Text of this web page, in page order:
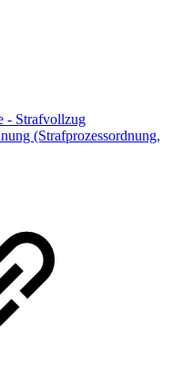
- Strafvollzug
(Strafprozessordnung,